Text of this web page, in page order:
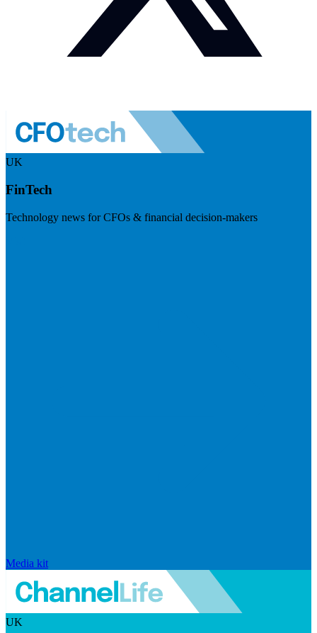
UK
FinTech
Technology news for CFOs & financial decision-makers
Media kit
UK